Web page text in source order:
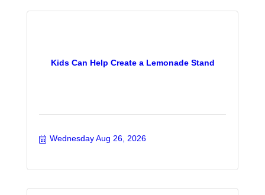
Kids Can Help Create a Lemonade Stand
Wednesday Aug 26, 2026